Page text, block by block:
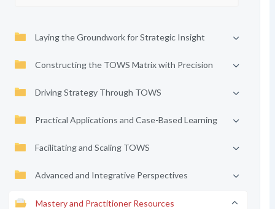
Laying the Groundwork for Strategic Insight
Constructing the TOWS Matrix with Precision
Driving Strategy Through TOWS
Practical Applications and Case-Based Learning
Facilitating and Scaling TOWS
Advanced and Integrative Perspectives
Mastery and Practitioner Resources